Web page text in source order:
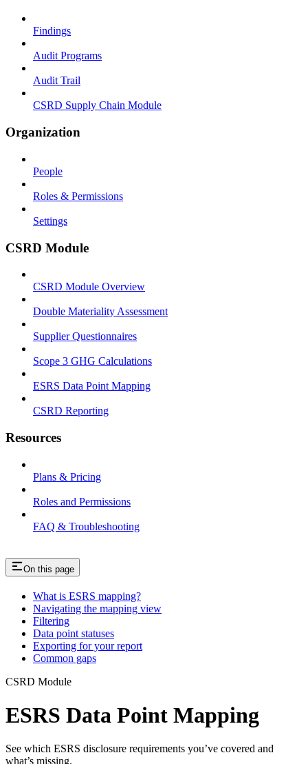
Findings
Audit Programs
Audit Trail
CSRD Supply Chain Module
Organization
People
Roles & Permissions
Settings
CSRD Module
CSRD Module Overview
Double Materiality Assessment
Supplier Questionnaires
Scope 3 GHG Calculations
ESRS Data Point Mapping
CSRD Reporting
Resources
Plans & Pricing
Roles and Permissions
FAQ & Troubleshooting
On this page
What is ESRS mapping?
Navigating the mapping view
Filtering
Data point statuses
Exporting for your report
Common gaps
CSRD Module
ESRS Data Point Mapping
See which ESRS disclosure requirements you’ve covered and
what’s missing.